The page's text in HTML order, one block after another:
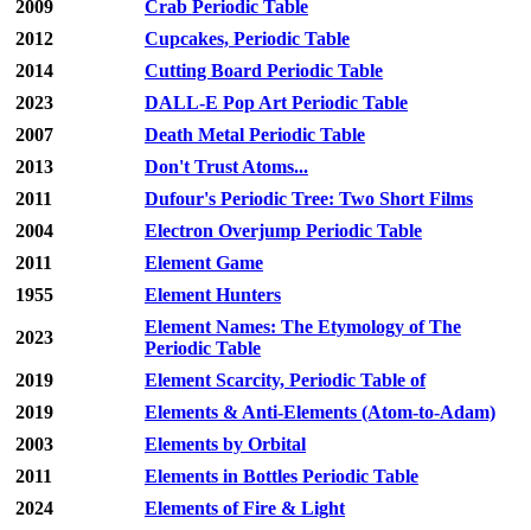
2009
Crab Periodic Table
2012
Cupcakes, Periodic Table
2014
Cutting Board Periodic Table
2023
DALL-E Pop Art Periodic Table
2007
Death Metal Periodic Table
2013
Don't Trust Atoms...
2011
Dufour's Periodic Tree: Two Short Films
2004
Electron Overjump Periodic Table
2011
Element Game
1955
Element Hunters
2023
Element Names: The Etymology of The
Periodic Table
2019
Element Scarcity, Periodic Table of
2019
Elements & Anti-Elements (Atom-to-Adam)
2003
Elements by Orbital
2011
Elements in Bottles Periodic Table
2024
Elements of Fire & Light